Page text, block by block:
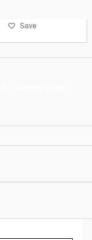
Save